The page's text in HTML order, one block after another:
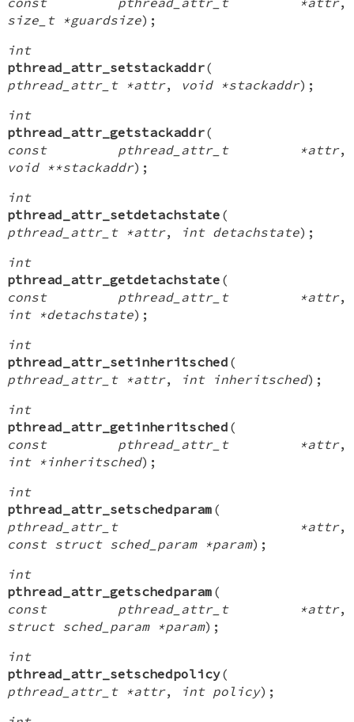
size_t *guardsize);
int
pthread_attr_setstackaddr(
pthread_attr_t *attr, void *stackaddr);
int
pthread_attr_getstackaddr(
const pthread_attr_t *attr,
void **stackaddr);
int
pthread_attr_setdetachstate (
pthread_attr_t *attr, int detachstate);
int
pthread_attr_getdetachstate (
const pthread_attr_t *attr,
int *detachstate);
int
pthread_attr_setinheritsched (
pthread_attr_t *attr, int inheritsched);
int
pthread_attr_getinheritsched (
const pthread_attr_t *attr,
int *inheritsched);
int
pthread_attr_setschedparam (
pthread_attr_t *attr,
const struct sched_param *param);
int
pthread_attr_getschedparam (
const pthread_attr_t *attr,
struct sched_param *param);
int
pthread_attr_setschedpolicy(
pthread_attr_t *attr, int policy);